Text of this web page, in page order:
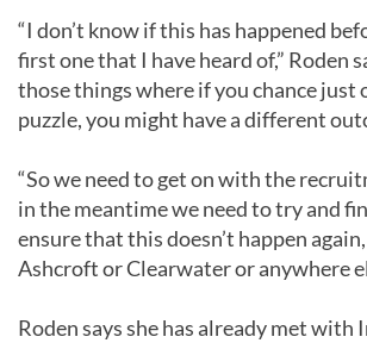
“I don’t know if this has happened
first one that I have heard of,” Roden
those things where if you chance just
puzzle, you might have a different
“So we need to get on with the
in the meantime we need to try and
ensure that this doesn’t happen
Ashcroft or Clearwater or anywhere
Roden says she has already met